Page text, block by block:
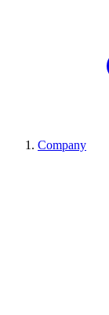
Company